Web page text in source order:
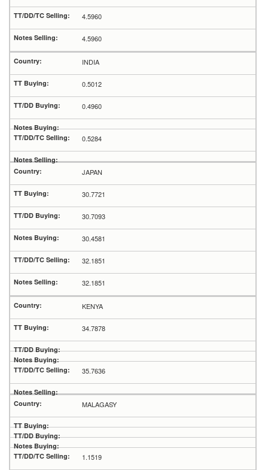
4.5960
4.5960
INDIA
0.5012
0.4960
0.5284
JAPAN
30.7721
30.7093
30.4581
32.1851
32.1851
KENYA
34.7878
35.7636
MALAGASY
1.1519